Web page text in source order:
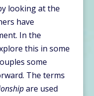
looking at the
have
In the
this in some
some
The terms
are used